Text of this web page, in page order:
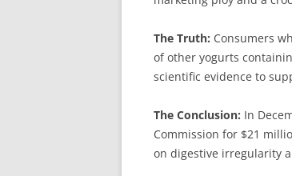
The Truth: Consumers
of other yogurts
scientific evidence to
The Conclusion: In
Commission for $21
on digestive irregularity